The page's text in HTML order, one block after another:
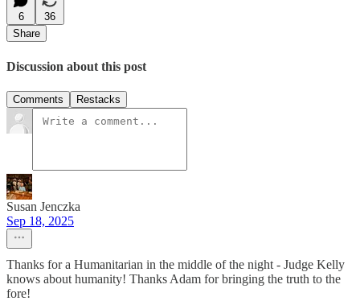
6
36
Share
Discussion about this post
Comments Restacks
Susan Jenczka
Sep 18, 2025
Thanks for a Humanitarian in the middle of the night - Judge Kelly
knows about humanity! Thanks Adam for bringing the truth to the
fore!